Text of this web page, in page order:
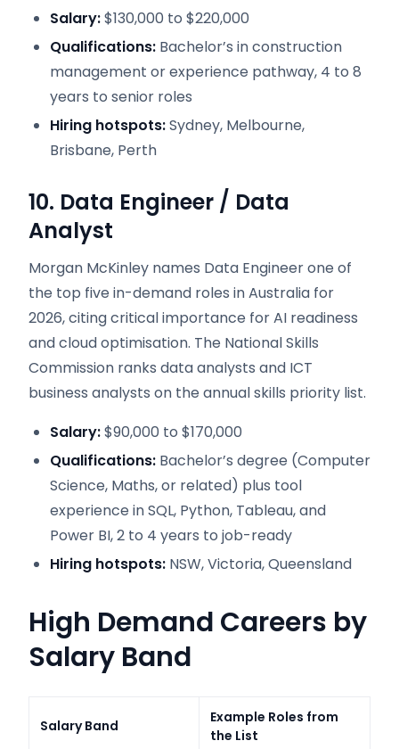
Salary:$130,000 to $220,000
Qualifications: Bachelor’s in construction
management or experience pathway, 4 to 8
years to senior roles
Hiring hotspots:Sydney, Melbourne,
Brisbane, Perth
10. Data Engineer / Data
Analyst
Morgan McKinley names Data Engineer one of
the top five in-demand roles in Australia for
2026, citing critical importance for AI readiness
and cloud optimisation. The National Skills
Commission ranks data analysts and ICT
business analysts on the annual skills priority list.
Salary:$90,000 to $170,000
Qualifications: Bachelor’s degree (Computer
Science, Maths, or related) plus tool
experience in SQL, Python, Tableau, and
Power BI, 2 to 4 years to job-ready
Hiring hotspots: NSW, Victoria, Queensland
High Demand Careers by
Salary Band
Salary Band
Example Roles from
the List